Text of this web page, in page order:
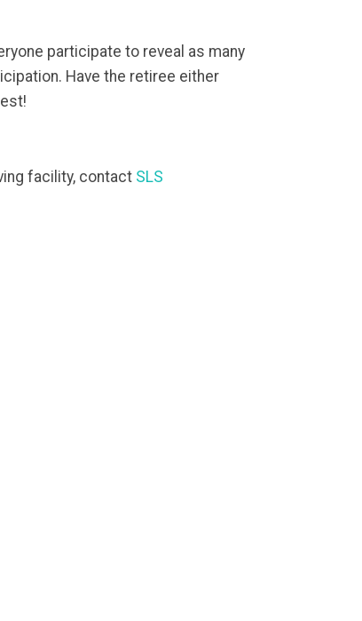
participate to reveal as many
Have the retiree either
facility, contact SLS